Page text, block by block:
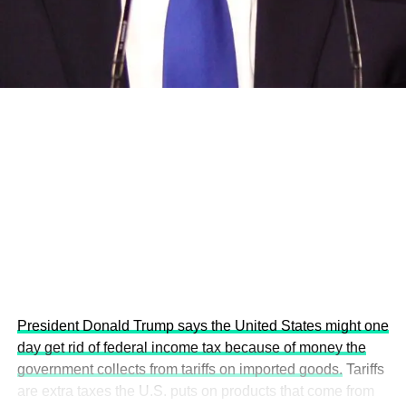
development projects, corporations and emerging
This year’s summit, themed “People, Planet, and Profit in
President Donald Trump says the United States might one
day get rid of federal income tax because of money the
government collects from tariffs on imported goods. Tariffs
are extra taxes the U.S. puts on products that come from